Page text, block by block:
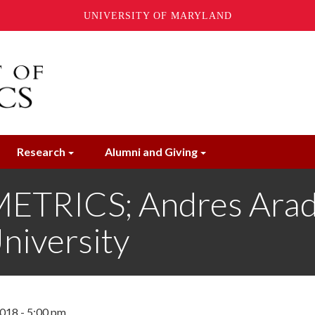
UNIVERSITY OF MARYLAND
Research Alumni and Giving
Andres
- 5:00 pm